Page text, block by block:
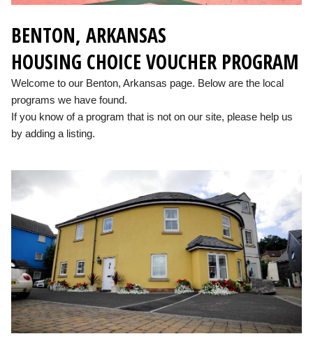
BENTON, ARKANSAS
HOUSING CHOICE VOUCHER PROGRAM
Welcome to our Benton, Arkansas page. Below are the local
programs we have found.
If you know of a program that is not on our site, please help us
by adding a listing.